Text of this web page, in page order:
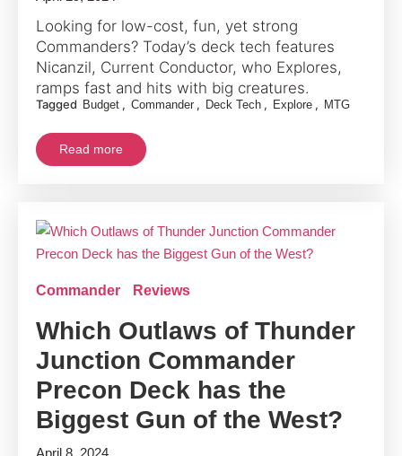
Looking for low-cost, fun, yet strong
Commanders? Today’s deck tech features
Nicanzil, Current Conductor, who Explores,
ramps fast and hits with big creatures.
Tagged Budget , Commander , Deck Tech , Explore , MTG
Read more
Commander Reviews
Which Outlaws of Thunder
Junction Commander
Precon Deck has the
Biggest Gun of the West?
April 8, 2024